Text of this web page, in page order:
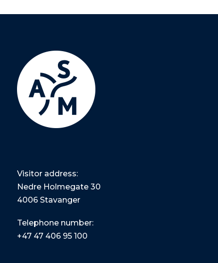
Visitor address:
Nedre Holmegate 30
4006 Stavanger
Telephone number:
+47 47 406 95 100